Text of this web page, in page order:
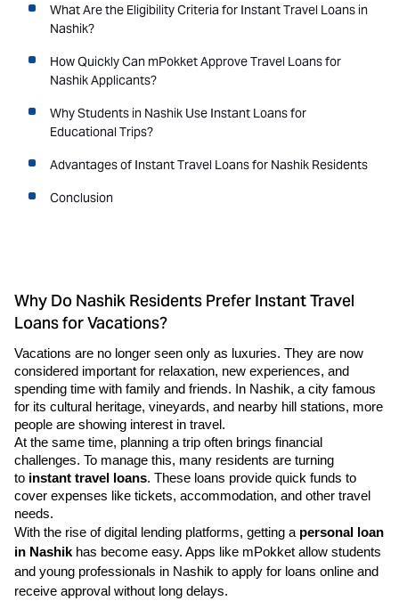
What Are the Eligibility Criteria for Instant Travel Loans in
Nashik?
How Quickly Can mPokket Approve Travel Loans for
Nashik Applicants?
Why Students in Nashik Use Instant Loans for
Educational Trips?
Advantages of Instant Travel Loans for Nashik Residents
Conclusion
Why Do Nashik Residents Prefer Instant Travel
Loans for Vacations?
Vacations are no longer seen only as luxuries. They are now
considered important for relaxation, new experiences, and
spending time with family and friends. In Nashik, a city famous
for its cultural heritage, vineyards, and nearby hill stations, more
people are showing interest in travel.
At the same time, planning a trip often brings financial
challenges. To manage this, many residents are turning
to instant travel loans. These loans provide quick funds to
cover expenses like tickets, accommodation, and other travel
needs.
With the rise of digital lending platforms, getting a personal loan
in Nashik has become easy. Apps like mPokket allow students
and young professionals in Nashik to apply for loans online and
receive approval without long delays.